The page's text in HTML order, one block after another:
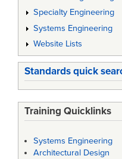
Specialty Engineering
Systems Engineering
Website Lists
Standards quick
Training Quicklinks
Systems Engineering
Architectural Design